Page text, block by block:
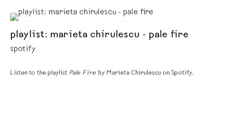
playlist: marieta chirulescu - pale fire
spotify
Listen to the playlist Pale Fire by Marieta Chirulescu on Spotify.